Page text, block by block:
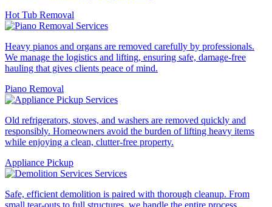
Hot Tub Removal
Heavy pianos and organs are removed carefully by professionals.
We manage the logistics and lifting, ensuring safe, damage-free
hauling that gives clients peace of mind.
Piano Removal
Old refrigerators, stoves, and washers are removed quickly and
responsibly. Homeowners avoid the burden of lifting heavy items
while enjoying a clean, clutter-free property.
Appliance Pickup
Safe, efficient demolition is paired with thorough cleanup. From
small tear-outs to full structures, we handle the entire process,